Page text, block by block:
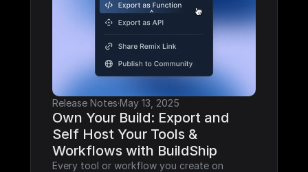
Release Notes·May 13, 2025
Own Your Build: Export and
Self Host Your Tools &
Workflows with BuildShip
Every tool or workflow you create on